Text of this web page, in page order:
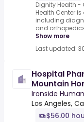
Dignity Health -
Health Center
including
and
Show more
Last updated:
Hospital
Mountain
Ironside
Los Angeles,
$56.00